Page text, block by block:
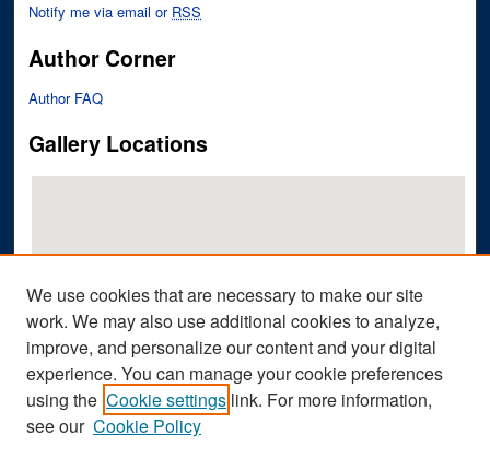
Notify me via email or RSS
Author Corner
Author FAQ
Gallery Locations
View gallery on map
View gallery in Google Earth
We use cookies that are necessary to make our site
work. We may also use additional cookies to analyze,
improve, and personalize our content and your digital
experience. You can manage your cookie preferences
using the Cookie settings link. For more information,
see our Cookie Policy